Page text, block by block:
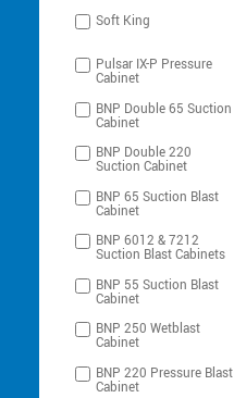
Soft King
Pulsar IX-P Pressure
Cabinet
BNP Double 65 Suction
Cabinet
BNP Double 220
Suction Cabinet
BNP 65 Suction Blast
Cabinet
BNP 6012 & 7212
Suction Blast Cabinets
BNP 55 Suction Blast
Cabinet
BNP 250 Wetblast
Cabinet
BNP 220 Pressure Blast
Cabinet